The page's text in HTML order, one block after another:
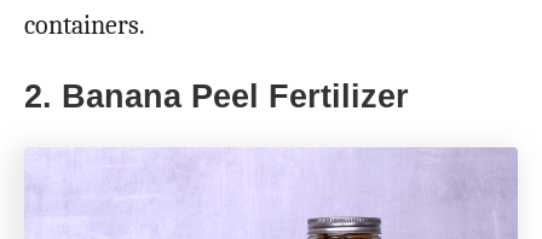
containers.
2. Banana Peel Fertilizer